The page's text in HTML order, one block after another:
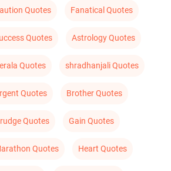
Quotes Fanatical Quotes
Quotes Astrology Quotes
Quotes shradhanjali Quotes
Quotes Brother Quotes
Quotes Gain Quotes
Quotes Heart Quotes